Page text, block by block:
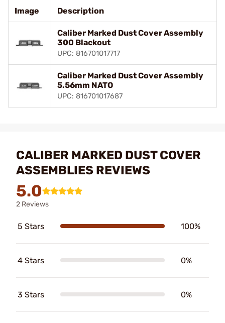
Image Description
Caliber Marked Dust Cover Assembly
300 Blackout
UPC: 816701017717
Caliber Marked Dust Cover Assembly
5.56mm NATO
UPC: 816701017687
CALIBER MARKED DUST COVER
ASSEMBLIES REVIEWS
5.0
2 Reviews
5 Stars 100%
4 Stars 0%
3 Stars 0%